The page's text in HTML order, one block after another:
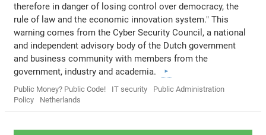
therefore in danger of losing control over democracy, the
rule of law and the economic innovation system." This
warning comes from the Cyber Security Council, a national
and independent advisory body of the Dutch government
and business community with members from the
government, industry and academia.
Public Money? Public Code! IT security
Public Administration
Policy
Netherlands